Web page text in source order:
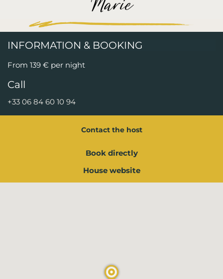
INFORMATION & BOOKING
From 139 € per night
Call
+33 06 84 60 10 94
Contact the host
Book directly
House website